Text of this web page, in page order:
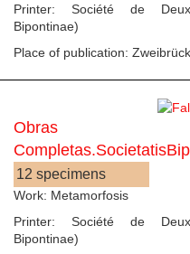
Printer: Société de
Bipontinae)
Place of publication:
Obras
12 specimens
Work: Metamorfosis
Printer: Société de
Bipontinae)